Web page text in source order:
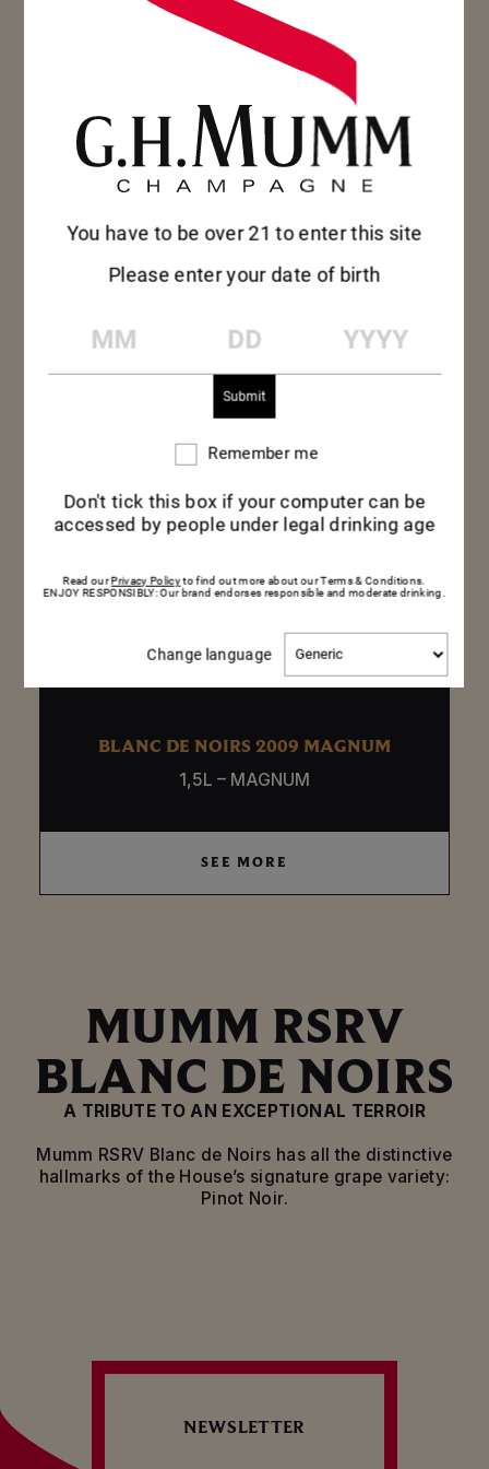
BLANC DE NOIRS 2012 GIFTBOX
75CL – BOTTLE
SEE MORE SEE MORE
BLANC DE NOIRS 2009 MAGNUM
1,5L – MAGNUM
SEE MORE
MUMM RSRV
BLANC DE NOIRS
A TRIBUTE TO AN EXCEPTIONAL TERROIR
Mumm RSRV Blanc de Noirs has all the distinctive
hallmarks of the House’s signature grape variety:
Pinot Noir.
subsoil, which produce exceptional vintages and
champagnes. Mumm RSRV Blanc de Noirs reflects
both the richness of the terroir and the House’s
NEWSLETTER
You have to be over 21 to enter this site
Please enter your date of birth
Remember
Remember me
Don't tick this box if your computer can be
accessed by people under legal drinking age
Read ourPrivacy Policyto find out more about our Terms & Conditions.
ENJOY RESPONSIBLY: Our brand endorses responsible and moderate drinking.
Change languageChange
language